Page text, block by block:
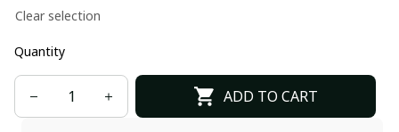
Clear selection
Quantity
ADD TO CART